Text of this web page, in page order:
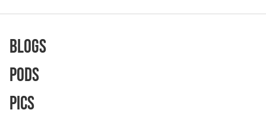
Blogs
Pods
Pics